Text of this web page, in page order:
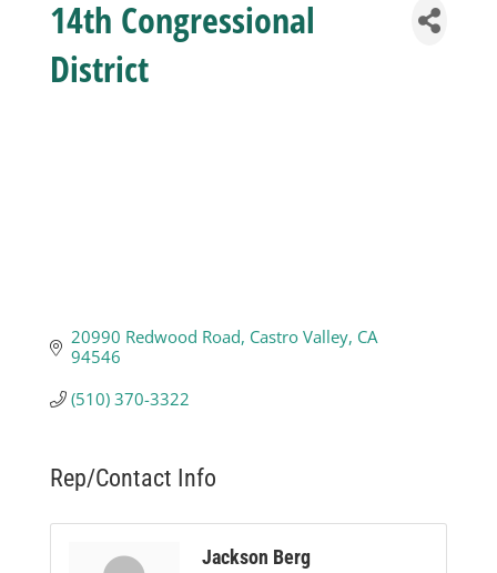
Contact
Join
14th Congressional
District
20990 Redwood Road Castro Valley CA
94546
(510) 370-3322
Rep/Contact Info
Jackson Berg